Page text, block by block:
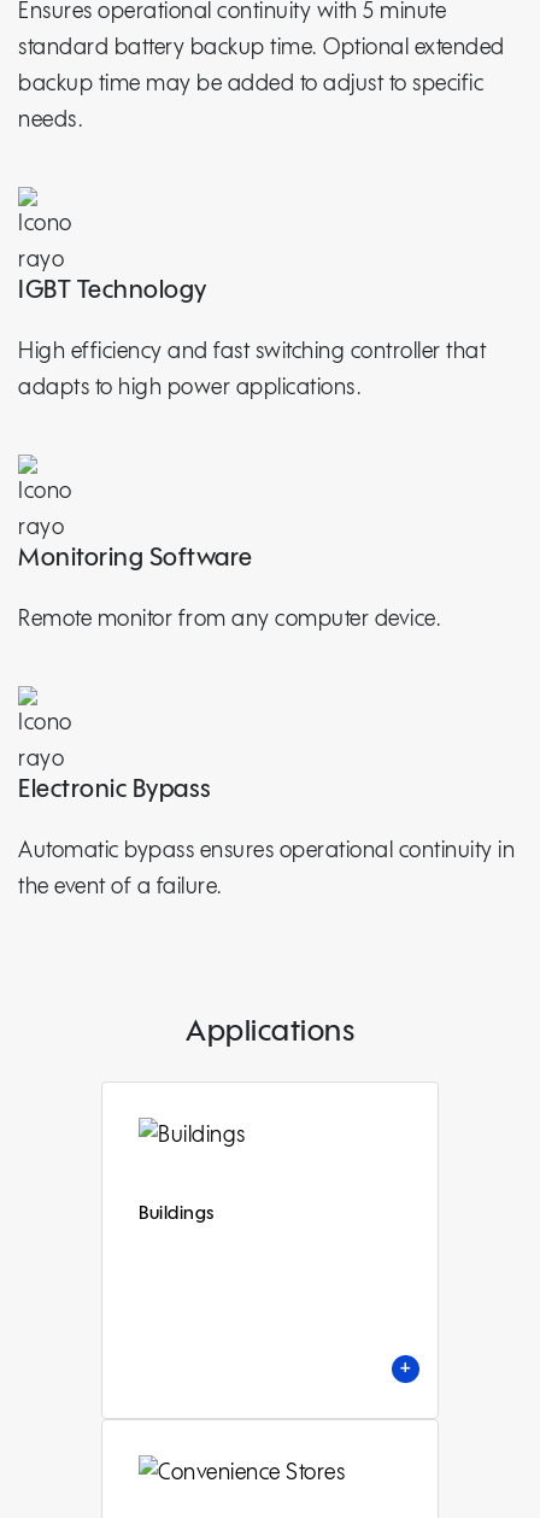
Ensures operational continuity with 5 minute
standard battery backup time. Optional extended
backup time may be added to adjust to specific
needs.
IGBT Technology
High efficiency and fast switching controller that
adapts to high power applications.
Monitoring Software
Remote monitor from any computer device.
Electronic Bypass
Automatic bypass ensures operational continuity in
the event of a failure.
Applications
Buildings
+